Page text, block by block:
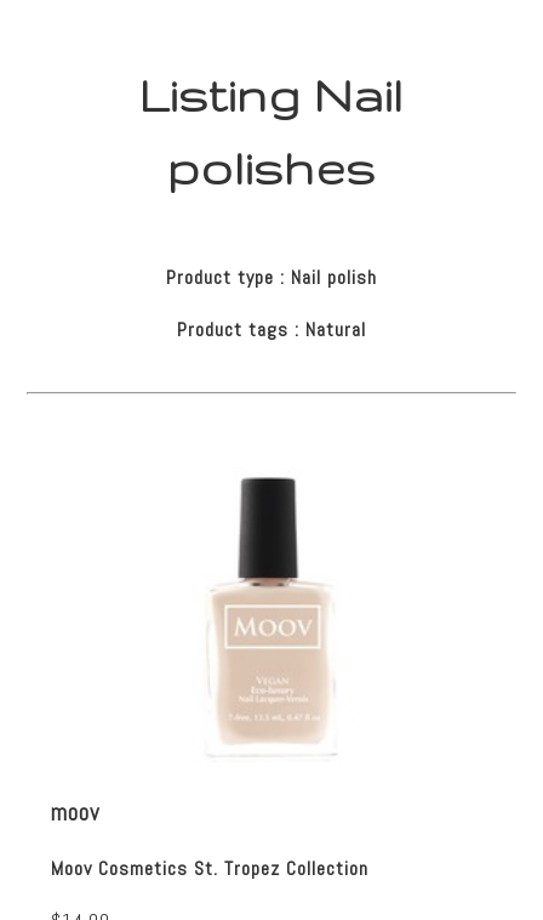
Listing Nail
polishes
Product type : Nail polish
Product tags : Natural
moov
Moov Cosmetics St. Tropez Collection